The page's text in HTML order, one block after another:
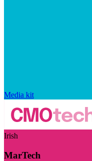
Media kit
Irish
MarTech